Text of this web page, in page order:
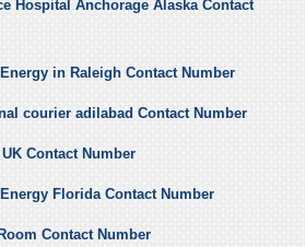
Hospital Anchorage Alaska Contact
in Raleigh Contact Number
courier adilabad Contact Number
Contact Number
Florida Contact Number
Contact Number